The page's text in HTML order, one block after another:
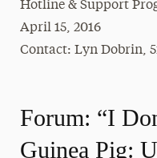
The Delphian:
Hotline & Support
April 15, 2016
Contact: Lyn Dobrin,
Forum: “I
Guinea Pig: